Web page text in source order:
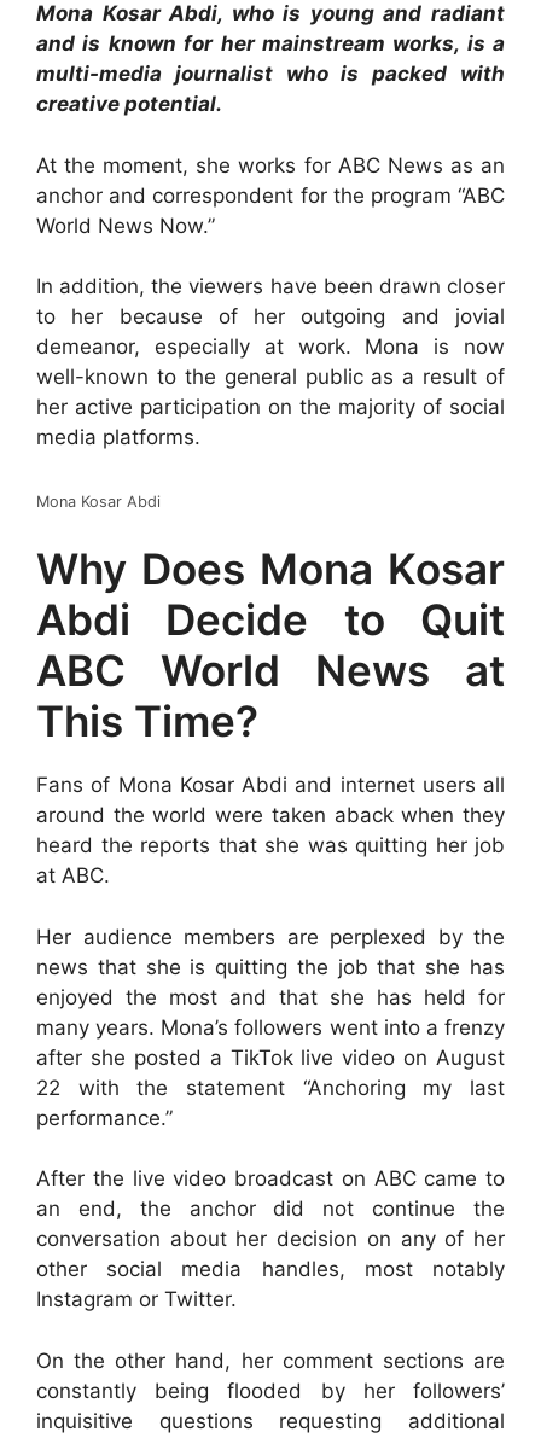
Mona Kosar Abdi, who is young and radiant
and is known for her mainstream works, is a
multi-media journalist who is packed with
creative potential.
At the moment, she works for ABC News as an
anchor and correspondent for the program “ABC
World News Now.”
In addition, the viewers have been drawn closer
to her because of her outgoing and jovial
demeanor, especially at work. Mona is now
well-known to the general public as a result of
her active participation on the majority of social
media platforms.
Mona Kosar Abdi
Why Does Mona Kosar
Abdi Decide to Quit
ABC World News at
This Time?
Fans of Mona Kosar Abdi and internet users all
around the world were taken aback when they
heard the reports that she was quitting her job
at ABC.
Her audience members are perplexed by the
news that she is quitting the job that she has
enjoyed the most and that she has held for
many years. Mona’s followers went into a frenzy
after she posted a TikTok live video on August
22 with the statement “Anchoring my last
performance.”
After the live video broadcast on ABC came to
an end, the anchor did not continue the
conversation about her decision on any of her
other social media handles, most notably
Instagram or Twitter.
On the other hand, her comment sections are
constantly being flooded by her followers’
inquisitive questions requesting additional